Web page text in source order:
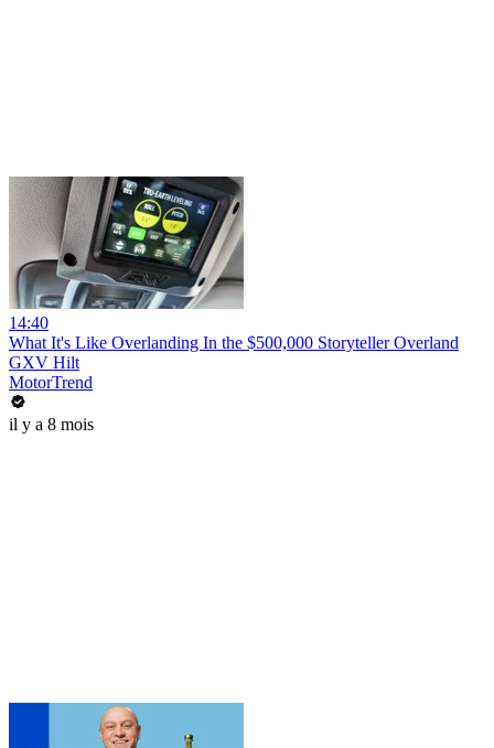
14:40
What It's Like Overlanding In the $500,000 Storyteller Overland
GXV Hilt
MotorTrend
il y a 8 mois